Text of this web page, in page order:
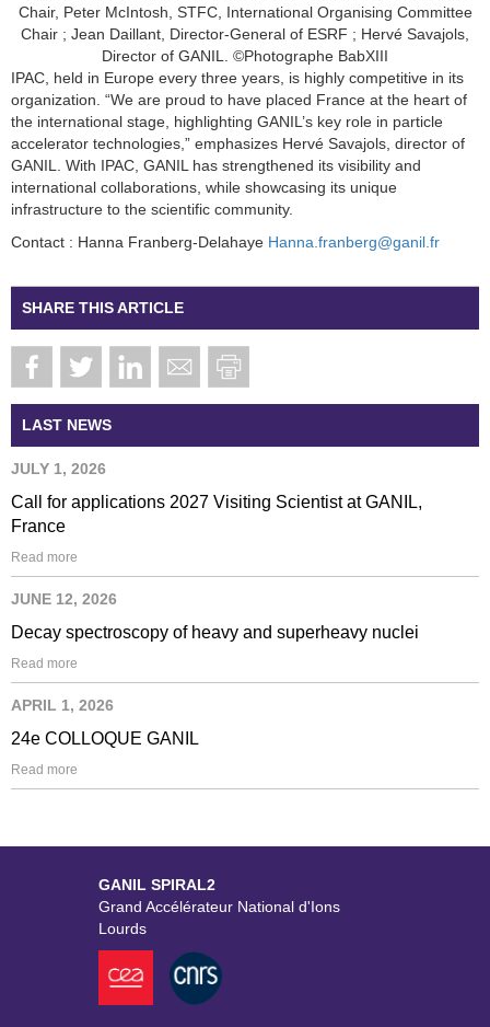
SHARE THIS ARTICLE
LAST NEWS
JULY 1, 2026
Call for applications 2027 Visiting Scientist at GANIL,
France
Read more
JUNE 12, 2026
Decay spectroscopy of heavy and superheavy nuclei
Read more
APRIL 1, 2026
24e COLLOQUE GANIL
Read more
Chair, Peter McIntosh, STFC, International Organising Committee
Chair ; Jean Daillant, Director-General of ESRF ; Hervé Savajols,
Director of GANIL. ©Photographe BabXIII
IPAC, held in Europe every three years, is highly competitive in its
organization. “We are proud to have placed France at the heart of
the international stage, highlighting GANIL’s key role in particle
accelerator technologies,” emphasizes Hervé Savajols, director of
GANIL. With IPAC, GANIL has strengthened its visibility and
international collaborations, while showcasing its unique
infrastructure to the scientific community.
Contact : Hanna Franberg-Delahaye Hanna.franberg@ganil.fr
GANIL SPIRAL2
Grand Accélérateur National d'Ions
Lourds